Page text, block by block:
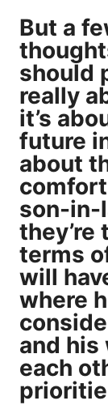
But a
should
really
it’s
future
about
son-in-
terms
will
where
and his
each